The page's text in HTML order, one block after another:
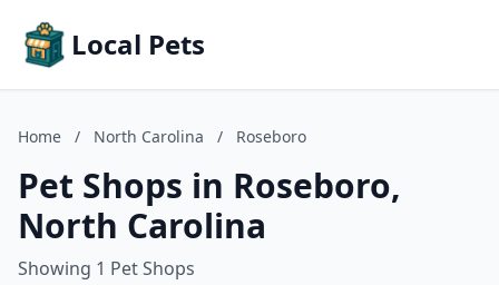
Local Pets
Home / North Carolina / Roseboro
Pet Shops in Roseboro,
North Carolina
Showing 1 Pet Shops